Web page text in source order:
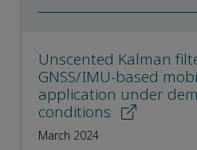
Unscented Kalman
GNSS/IMU-based
application under
conditions
March 2024